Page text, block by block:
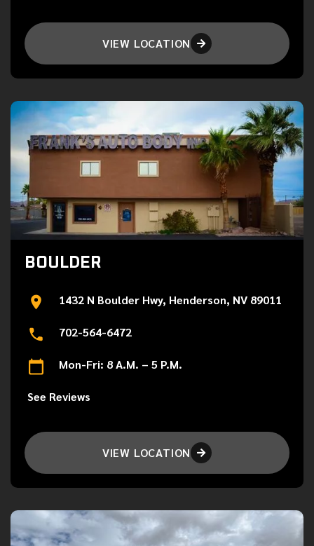
VIEW LOCATION 
BOULDER
1432 N Boulder Hwy, Henderson, NV 89011
702-564-6472
Mon-Fri: 8 A.M. – 5 P.M.
See Reviews
VIEW LOCATION 